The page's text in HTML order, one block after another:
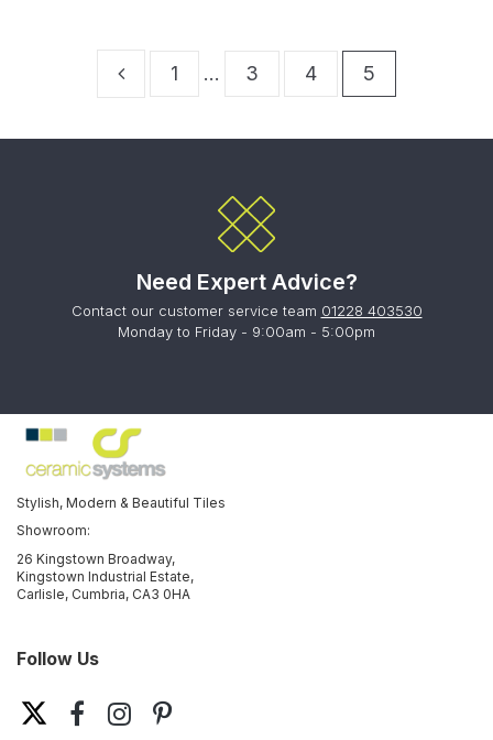
1 … 3 4 5
Need Expert Advice?
Contact our customer service team 01228 403530
Monday to Friday - 9:00am - 5:00pm
Stylish, Modern & Beautiful Tiles
Showroom:
26 Kingstown Broadway,
Kingstown Industrial Estate,
Carlisle, Cumbria, CA3 0HA
Follow Us